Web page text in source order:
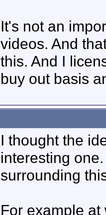
It's not an
videos. And
this. And I
buy out basis
I thought the
interesting
surrounding
For example